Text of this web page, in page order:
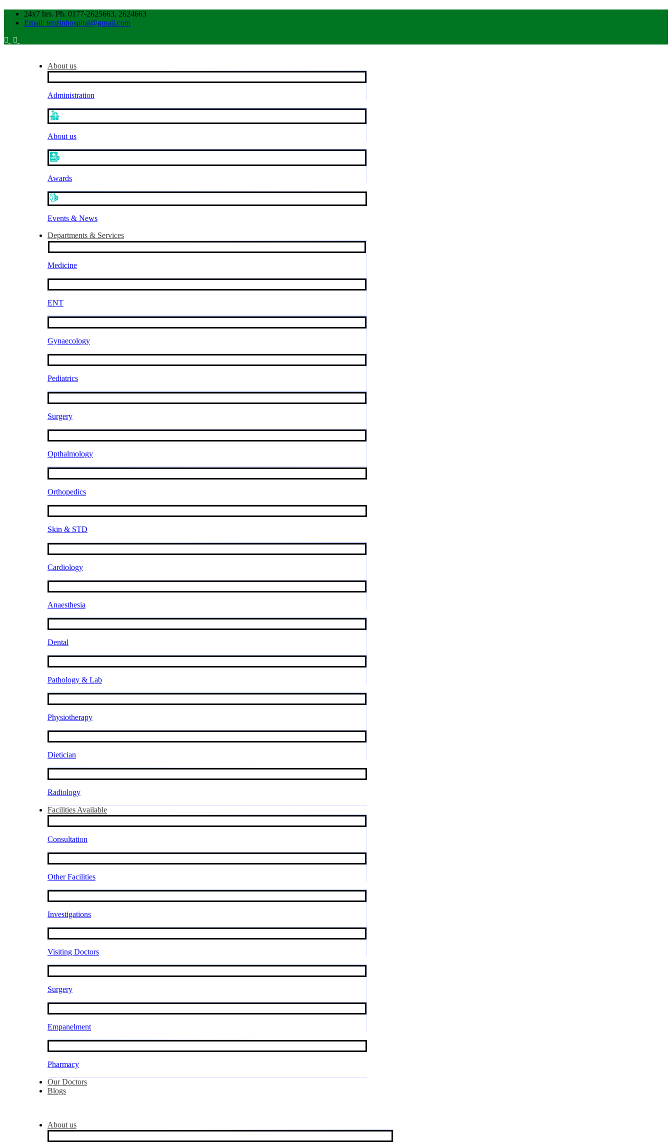
24x7 hrs. Ph. 0177-2625663, 2624663
Email: tenzinhospital@gmail.com
About us
Administration
About us
Awards
Events & News
Departments & Services
Medicine
ENT
Gynaecology
Pediatrics
Surgery
Opthalmology
Orthopedics
Skin & STD
Cardiology
Anaesthesia
Dental
Pathology & Lab
Physiotherapy
Dietician
Radiology
Facilities Available
Consultation
Other Facilities
Investigations
Visiting Doctors
Surgery
Empanelment
Pharmacy
Our Doctors
Blogs
About us